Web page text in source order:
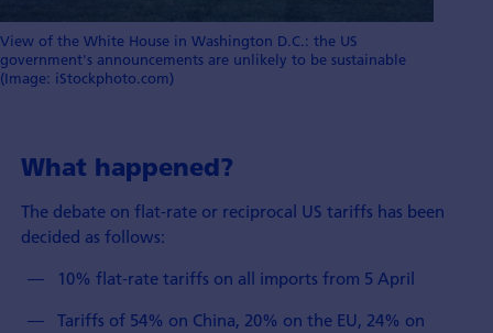
View of the White House in Washington D.C.: the US
government's announcements are unlikely to be sustainable
(Image: iStockphoto.com)
What happened?
The debate on flat-rate or reciprocal US tariffs has been
decided as follows:
­ 10% flat-rate tariffs on all imports from 5 April
­ Tariffs of 54% on China, 20% on the EU, 24% on